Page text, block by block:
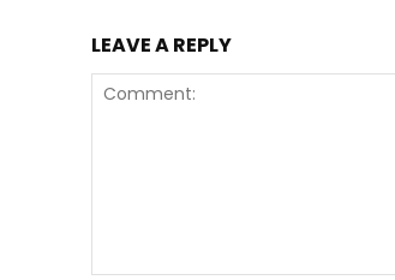
LEAVE A REPLY